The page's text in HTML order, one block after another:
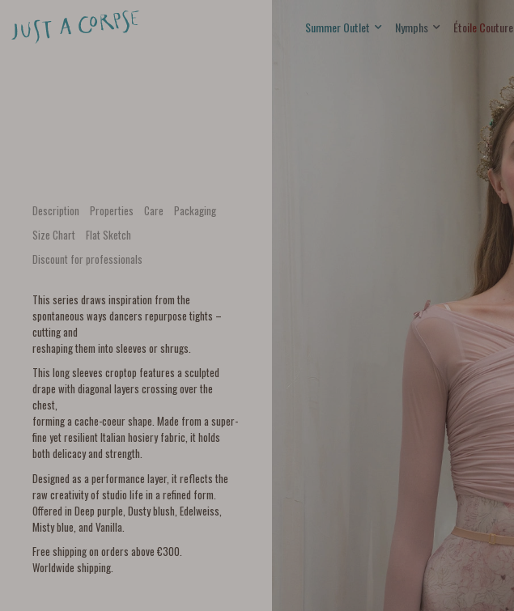
Summer Outlet Nymphs Étoile Couture
Description Properties Care
Packaging
Size Chart
Flat Sketch
Discount for professionals
This series draws inspiration from the
spontaneous ways dancers repurpose tights –
cutting and
reshaping them into sleeves or shrugs.
This long sleeves croptop features a sculpted
drape with diagonal layers crossing over the
chest,
forming a cache-coeur shape. Made from a super-
fine yet resilient Italian hosiery fabric, it holds
both delicacy and strength.
Designed as a performance layer, it reflects the
raw creativity of studio life in a refined form.
Offered in Deep purple, Dusty blush, Edelweiss,
Misty blue, and Vanilla.
Free shipping on orders above €300.
Worldwide shipping.